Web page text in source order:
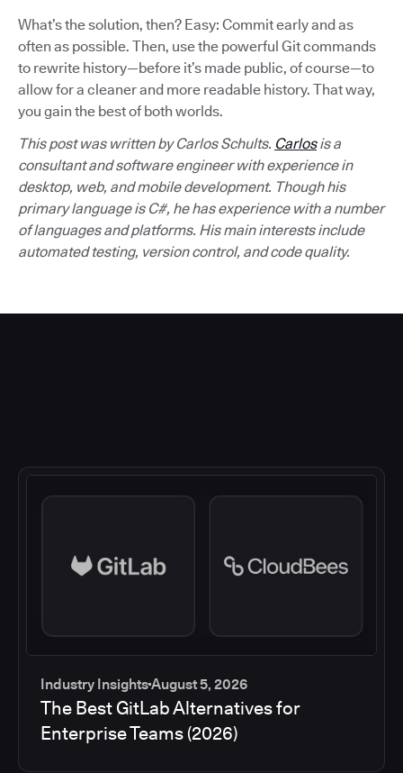
What’s the solution, then? Easy: Commit early and as
often as possible. Then, use the powerful Git commands
to rewrite history—before it’s made public, of course—to
allow for a cleaner and more readable history. That way,
you gain the best of both worlds.
This post was written by Carlos Schults. Carlosis a
consultant and software engineer with experience in
desktop, web, and mobile development. Though his
primary language is C#, he has experience with a number
of languages and platforms. His main interests include
automated testing, version control, and code quality.
Industry InsightsAugust 5, 2026
The Best GitLab Alternatives for
Enterprise Teams (2026)